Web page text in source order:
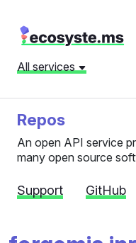
All services
Repos
An open API service
many open source
Support GitHub